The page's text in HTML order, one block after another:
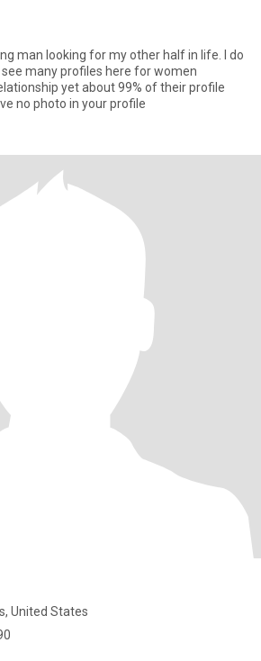
man looking for my other half in life. I do
many profiles here for women
yet about 99% of their profile
no photo in your profile
United States